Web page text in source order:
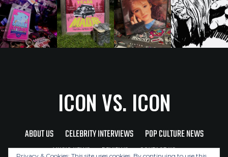
ICON VS. ICON
ABOUT US CELEBRITY INTERVIEWS
POP CULTURE NEWS
MUSIC NEWS
REVIEWS CONTACT US